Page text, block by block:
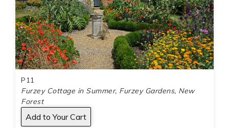
P11
Furzey Cottage in Summer, Furzey Gardens, New
Forest